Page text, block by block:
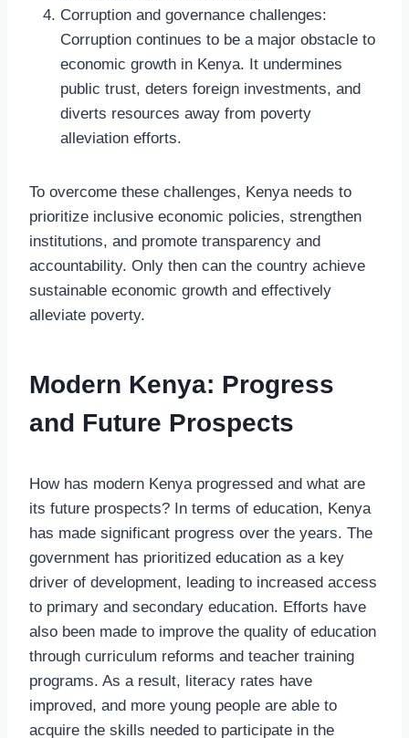
Corruption and governance challenges:
Corruption continues to be a major obstacle to
economic growth in Kenya. It undermines
public trust, deters foreign investments, and
diverts resources away from poverty
alleviation efforts.
To overcome these challenges, Kenya needs to
prioritize inclusive economic policies, strengthen
institutions, and promote transparency and
accountability. Only then can the country achieve
sustainable economic growth and effectively
alleviate poverty.
Modern Kenya: Progress
and Future Prospects
How has modern Kenya progressed and what are
its future prospects? In terms of education, Kenya
has made significant progress over the years. The
government has prioritized education as a key
driver of development, leading to increased access
to primary and secondary education. Efforts have
also been made to improve the quality of education
through curriculum reforms and teacher training
programs. As a result, literacy rates have
improved, and more young people are able to
acquire the skills needed to participate in the